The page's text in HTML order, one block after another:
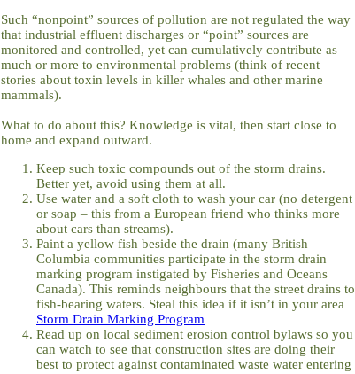
Such “nonpoint” sources of pollution are not regulated the way
that industrial effluent discharges or “point” sources are
monitored and controlled, yet can cumulatively contribute as
much or more to environmental problems (think of recent
stories about toxin levels in killer whales and other marine
mammals).
What to do about this? Knowledge is vital, then start close to
home and expand outward.
Keep such toxic compounds out of the storm drains.
Better yet, avoid using them at all.
Use water and a soft cloth to wash your car (no detergent
or soap – this from a European friend who thinks more
about cars than streams).
Paint a yellow fish beside the drain (many British
Columbia communities participate in the storm drain
marking program instigated by Fisheries and Oceans
Canada). This reminds neighbours that the street drains to
fish-bearing waters. Steal this idea if it isn’t in your area
Storm Drain Marking Program
Read up on local sediment erosion control bylaws so you
can watch to see that construction sites are doing their
best to protect against contaminated waste water entering